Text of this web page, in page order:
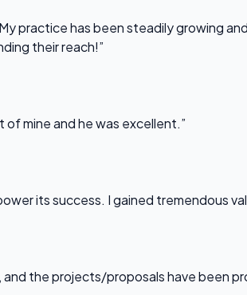
practice has been steadily growing
their reach!”
mine and he was excellent.”
its success. I gained tremendous
the projects/proposals have been